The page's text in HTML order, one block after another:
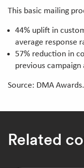
This basic mailing
44% uplift in
average response
57% reduction in
previous campaign
Source: DMA
Related